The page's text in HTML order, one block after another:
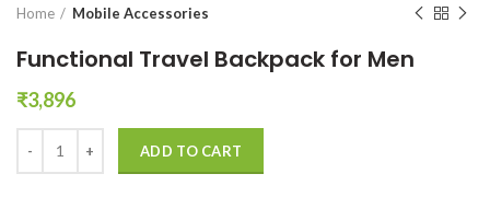
Home Mobile Accessories
Functional Travel Backpack for Men
₹3,896
ADD TO CART